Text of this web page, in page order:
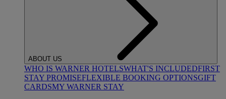
ABOUT US
WHO IS WARNER HOTELSWHAT'S INCLUDEDFIRST
STAY PROMISEFLEXIBLE BOOKING OPTIONSGIFT
CARDSMY WARNER STAY